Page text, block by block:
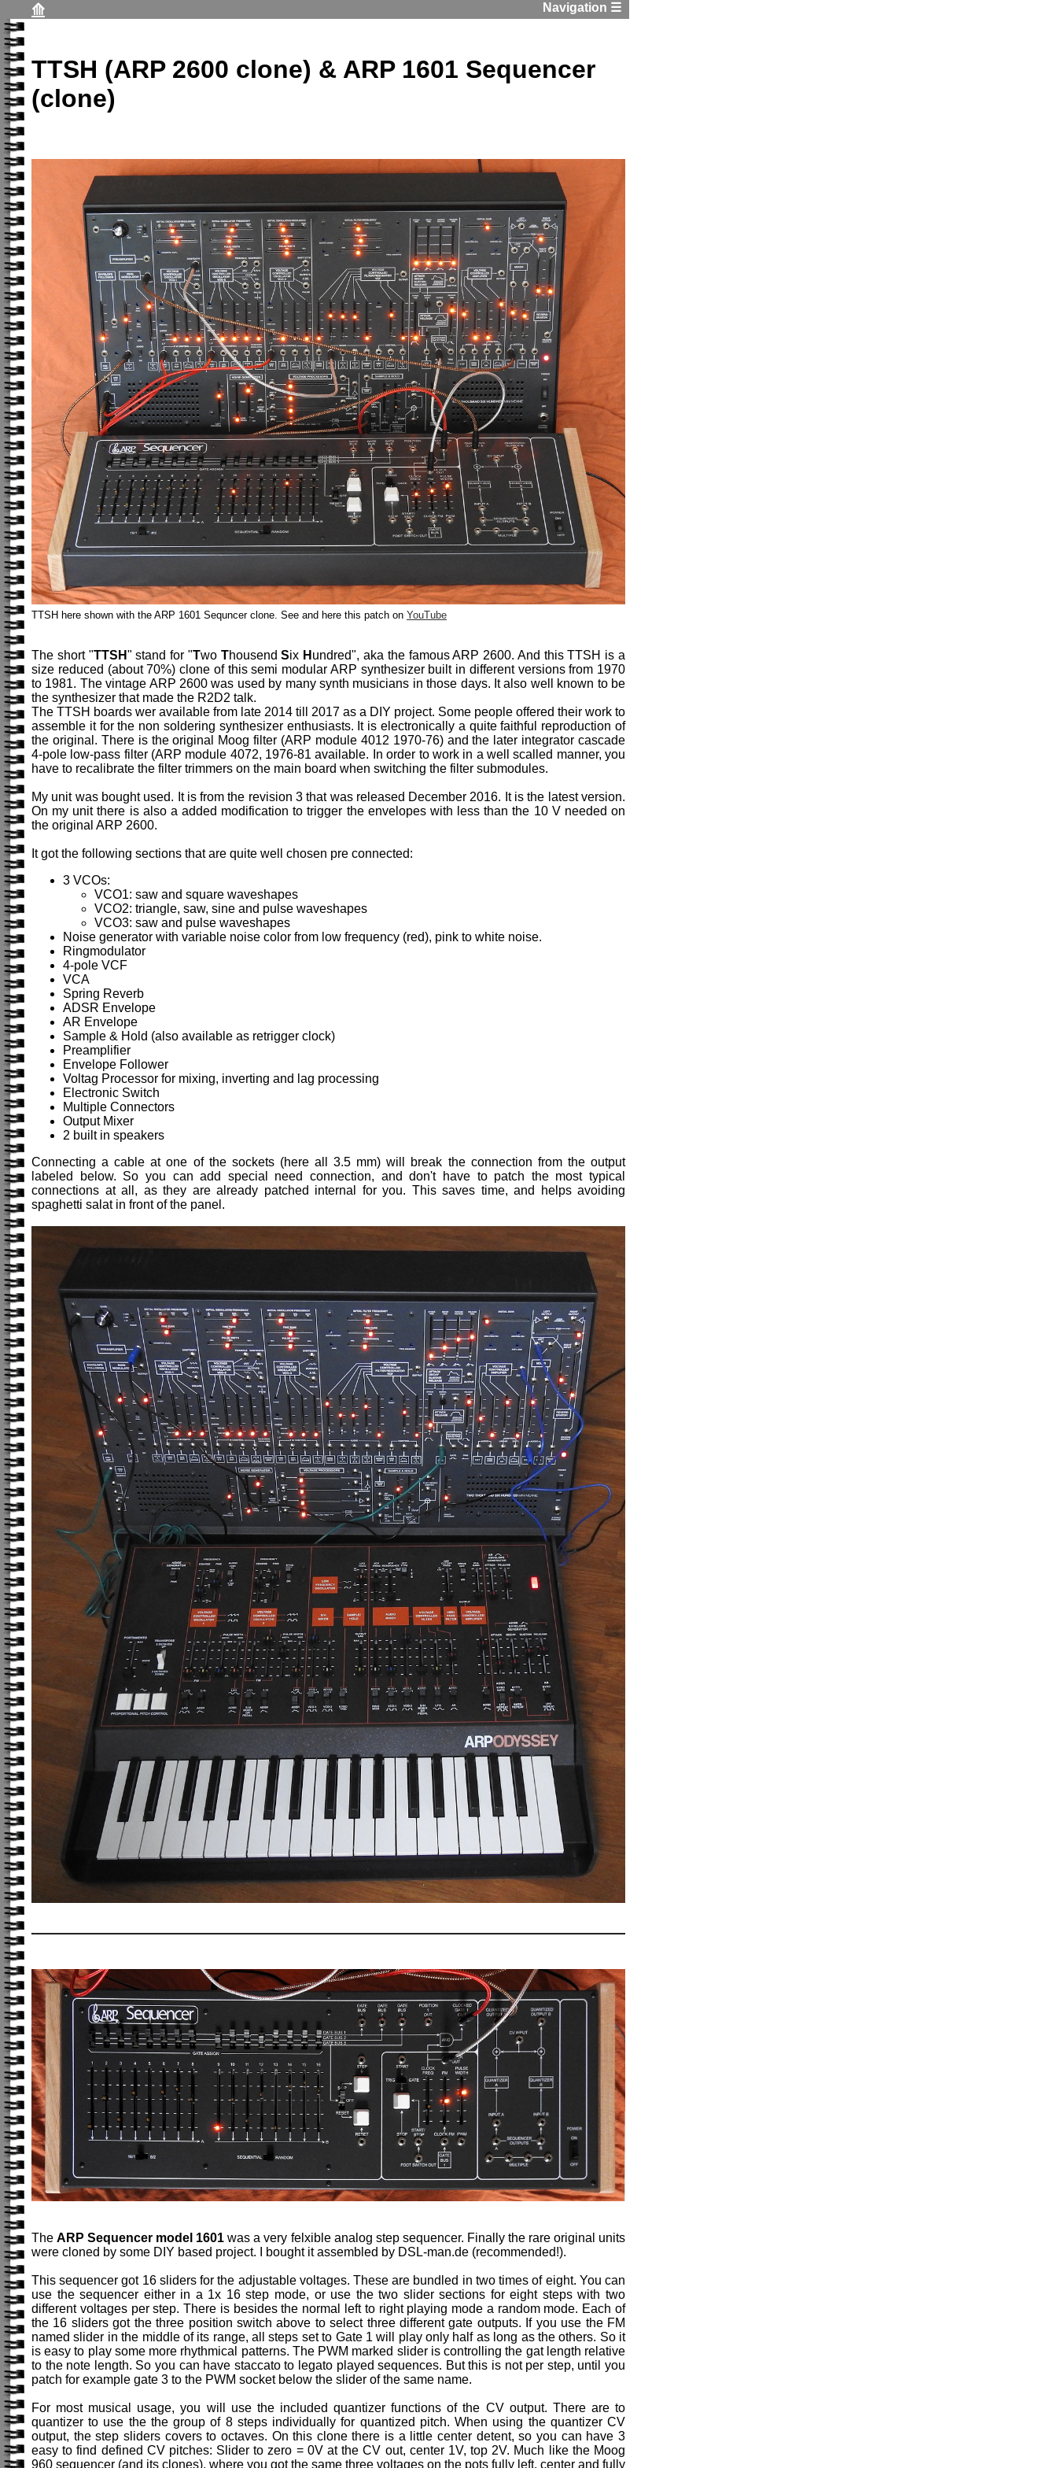
⟰ Navigation ☰
TTSH (ARP 2600 clone) & ARP 1601 Sequencer
(clone)
TTSH here shown with the ARP 1601 Sequncer clone. See and here this patch on YouTube
The short "TTSH" stand for "Two ThousendSix H undred", aka the famous ARP 2600. And this TTSH is a
size reduced (about 70%) clone of this semi modular ARP synthesizer built in different versions from 1970
to 1981. The vintage ARP 2600 was used by many synth musicians in those days. It also well known to be
the synthesizer that made the R2D2 talk.
The TTSH boards wer available from late 2014 till 2017 as a DIY project. Some people offered their work to
assemble it for the non soldering synthesizer enthusiasts. It is electronically a quite faithful reproduction of
the original. There is the original Moog filter (ARP module 4012 1970-76) and the later integrator cascade
4-pole low-pass filter (ARP module 4072, 1976-81 available. In order to work in a well scalled manner, you
have to recalibrate the filter trimmers on the main board when switching the filter submodules.
My unit was bought used. It is from the revision 3 that was released December 2016. It is the latest version.
On my unit there is also a added modification to trigger the envelopes with less than the 10 V needed on
the original ARP 2600.
It got the following sections that are quite well chosen pre connected:
3 VCOs:
VCO1: saw and square waveshapes
VCO2: triangle, saw, sine and pulse waveshapes
VCO3: saw and pulse waveshapes
Noise generator with variable noise color from low frequency (red), pink to white noise.
Ringmodulator
4-pole VCF
VCA
Spring Reverb
ADSR Envelope
AR Envelope
Sample & Hold (also available as retrigger clock)
Preamplifier
Envelope Follower
Voltag Processor for mixing, inverting and lag processing
Electronic Switch
Multiple Connectors
Output Mixer
2 built in speakers
Connecting a cable at one of the sockets (here all 3.5 mm) will break the connection from the output
labeled below. So you can add special need connection, and don't have to patch the most typical
connections at all, as they are already patched internal for you. This saves time, and helps avoiding
spaghetti salat in front of the panel.
TheARP Sequencer model 1601 was a very felxible analog step sequencer. Finally the rare original units
were cloned by some DIY based project. I bought it assembled by DSL-man.de (recommended!).
This sequencer got 16 sliders for the adjustable voltages. These are bundled in two times of eight. You can
use the sequencer either in a 1x 16 step mode, or use the two slider sections for eight steps with two
different voltages per step. There is besides the normal left to right playing mode a random mode. Each of
the 16 sliders got the three position switch above to select three different gate outputs. If you use the FM
named slider in the middle of its range, all steps set to Gate 1 will play only half as long as the others. So it
is easy to play some more rhythmical patterns. The PWM marked slider is controlling the gat length relative
to the note length. So you can have staccato to legato played sequences. But this is not per step, until you
patch for example gate 3 to the PWM socket below the slider of the same name.
For most musical usage, you will use the included quantizer functions of the CV output. There are to
quantizer to use the the group of 8 steps individually for quantized pitch. When using the quantizer CV
output, the step sliders covers to octaves. On this clone there is a little center detent, so you can have 3
easy to find defined CV pitches: Slider to zero = 0V at the CV out, center 1V, top 2V. Much like the Moog
960 sequencer (and its clones), where you got the same three voltages on the pots fully left, center and fully